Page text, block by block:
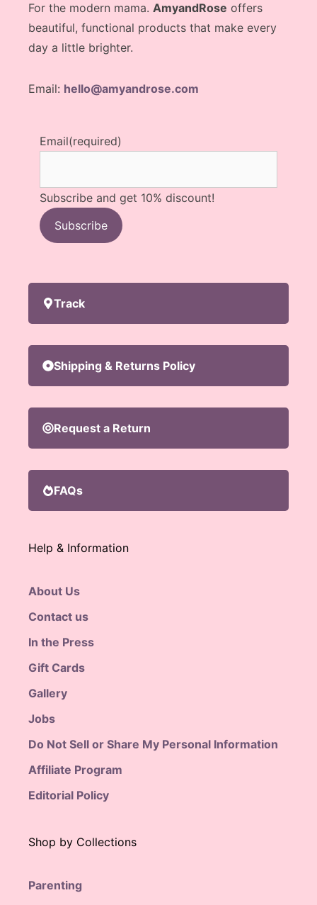
For the modern mama. AmyandRose offers
beautiful, functional products that make every
day a little brighter.
Email: hello@amyandrose.com
Email(required)
Subscribe and get 10% discount!
Subscribe
Track
Shipping & Returns Policy
Request a Return
FAQs
Help & Information
About Us
Contact us
In the Press
Gift Cards
Gallery
Jobs
Do Not Sell or Share My Personal Information
Affiliate Program
Editorial Policy
Shop by Collections
Parenting